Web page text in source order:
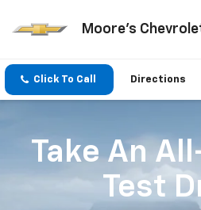
Moore's
Click To Call Directions
Take An
Test